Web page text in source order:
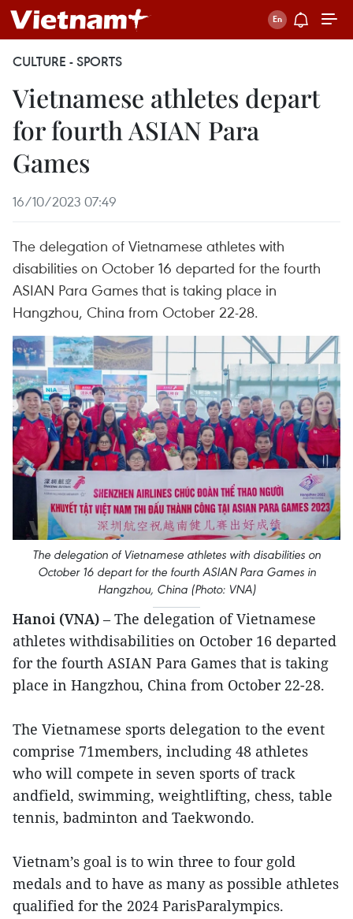
CULTURE - SPORTS
Vietnamese athletes depart
for fourth ASIAN Para
Games
16/10/2023 07:49
The delegation of Vietnamese athletes with
disabilities on October 16 departed for the fourth
ASIAN Para Games that is taking place in
Hangzhou, China from October 22-28.
The delegation of Vietnamese athletes with disabilities on
October 16 depart for the fourth ASIAN Para Games in
Hangzhou, China (Photo: VNA)
Hanoi (VNA) – The delegation of Vietnamese
athletes withdisabilities on October 16 departed
for the fourth ASIAN Para Games that is taking
place in Hangzhou, China from October 22-28.
The Vietnamese sports delegation to the event
comprise 71members, including 48 athletes
who will compete in seven sports of track
andfield, swimming, weightlifting, chess, table
tennis, badminton and Taekwondo.
Vietnam’s goal is to win three to four gold
medals and to have as many as possible athletes
qualified for the 2024 ParisParalympics.